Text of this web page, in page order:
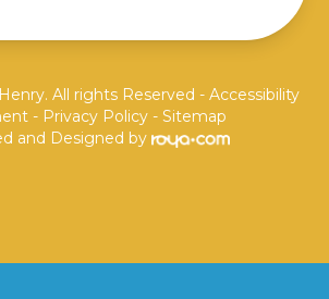
All rights Reserved - Accessibility
- Privacy Policy- Sitemap
and Designed by